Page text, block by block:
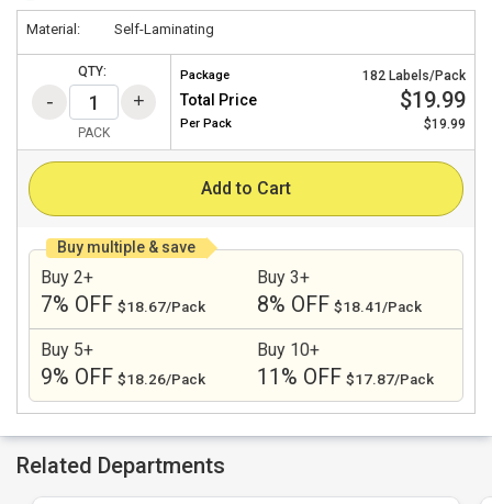
Material: Self-Laminating
QTY:
PACK
Package 182 Labels/Pack
Total Price $19.99
Per Pack $19.99
Add to Cart
Buy multiple & save
Buy 2+
7% OFF $18.67/Pack
Buy 3+
8% OFF $18.41/Pack
Buy 5+
9% OFF $18.26/Pack
Buy 10+
11% OFF $17.87/Pack
Related Departments